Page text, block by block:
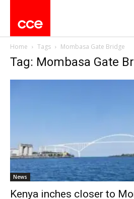
Home Tags Mombasa Gate Bridge
Tag: Mombasa Gate
News
Kenya inches closer to